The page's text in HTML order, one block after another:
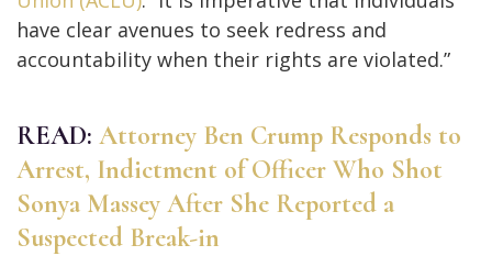
have clear avenues to seek redress and
accountability when their rights are violated.”
READ: Attorney Ben Crump Responds to
Arrest, Indictment of Officer Who Shot
Sonya Massey After She Reported a
Suspected Break-in